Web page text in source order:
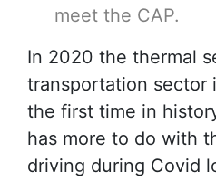
meet the CAP.
In 2020 the thermal
transportation sector
the first time in
has more to do with
driving during Covid